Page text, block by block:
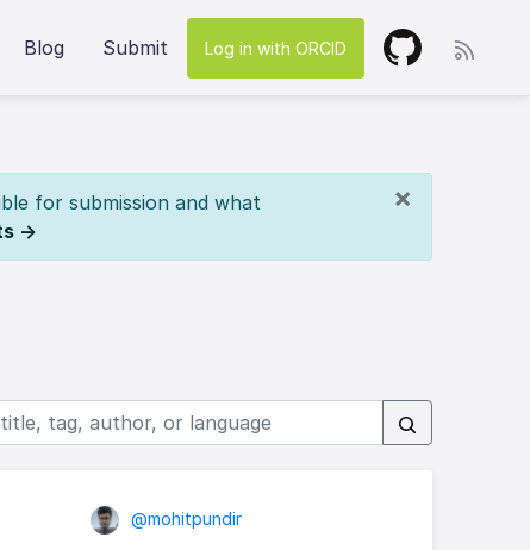
Blog Submit Log in with ORCID
×
for submission and what
→
@mohitpundir